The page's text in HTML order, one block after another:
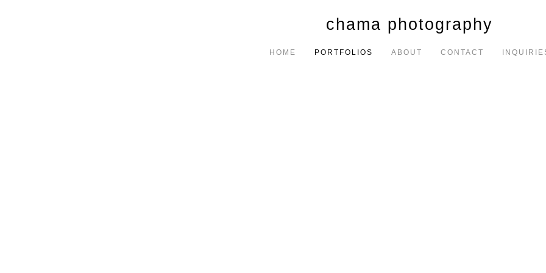
chama photography
HOME PORTFOLIOS ABOUT CONTACT